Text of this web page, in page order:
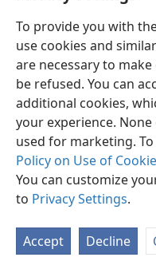
To provide you with
use cookies and
are necessary to
be refused. You can
additional cookies,
your experience.
used for marketing.
Policy on Use of
You can customize
to Privacy Settings.
Accept Decline
English
Copyright© 2026 Watch
Terms of Use Privacy